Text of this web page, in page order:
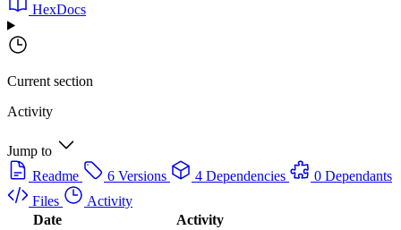
HexDocs
Current section
Activity
Jump to
Readme
6 Versions 4 Dependencies
0 Dependants
Files
Activity
Date
Activity